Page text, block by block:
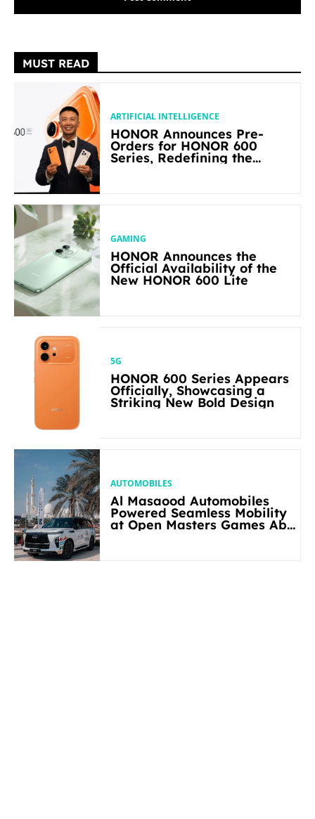
MUST READ
ARTIFICIAL INTELLIGENCE
HONOR Announces Pre-
Orders for HONOR 600
Series, Redefining the
GAMING
HONOR Announces the
Official Availability of the
New HONOR 600 Lite
5G
HONOR 600 Series Appears
Officially, Showcasing a
Striking New Bold Design
AUTOMOBILES
Al Masaood Automobiles
Powered Seamless Mobility
at Open Masters Games Abu